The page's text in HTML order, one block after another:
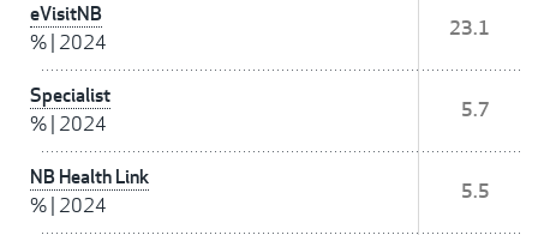
eVisitNB
% 2024
23.1
Specialist
% 2024
5.7
NB Health Link
% 2024
5.5